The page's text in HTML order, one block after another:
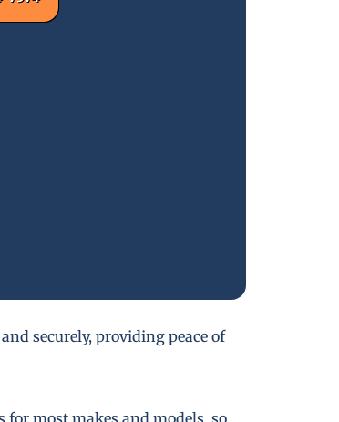
securely, providing peace of